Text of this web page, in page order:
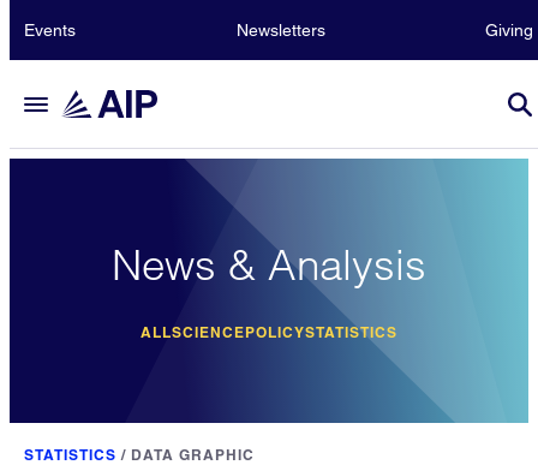
Events Newsletters Giving
News & Analysis
ALLSCIENCEPOLICYSTATISTICS
STATISTICS / DATA GRAPHIC